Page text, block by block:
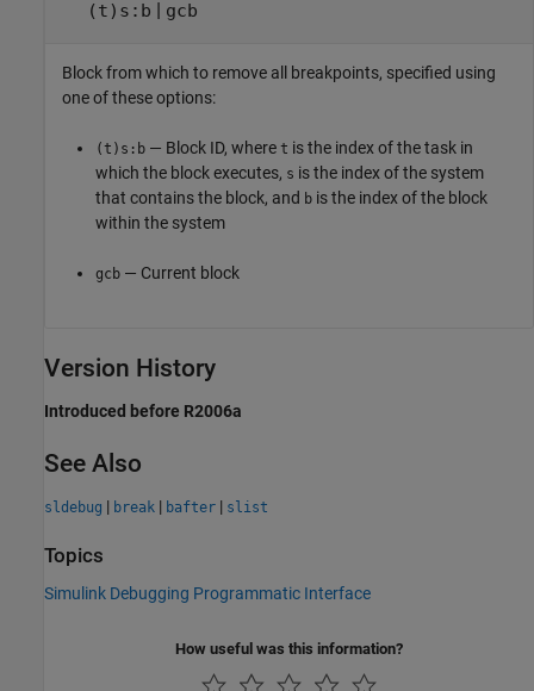
(t)s:b | gcb
Block from which to remove all breakpoints, specified using
one of these options:
(t)s:b — Block ID, where t is the index of the task in
which the block executes, s is the index of the system
that contains the block, and b is the index of the block
within the system
gcb — Current block
Version History
Introduced before R2006a
See Also
sldebug | break | bafter | slist
Topics
Simulink Debugging Programmatic Interface
How useful was this information?